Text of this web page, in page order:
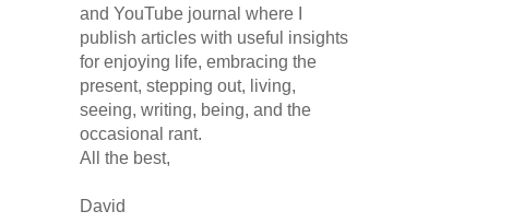
and YouTube journal where I
publish articles with useful insights
for enjoying life, embracing the
present, stepping out, living,
seeing, writing, being, and the
occasional rant.
All the best,
David